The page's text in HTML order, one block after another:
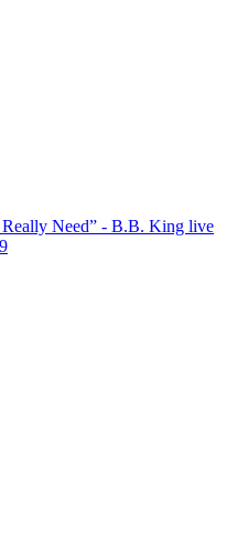
Need” - B.B. King live